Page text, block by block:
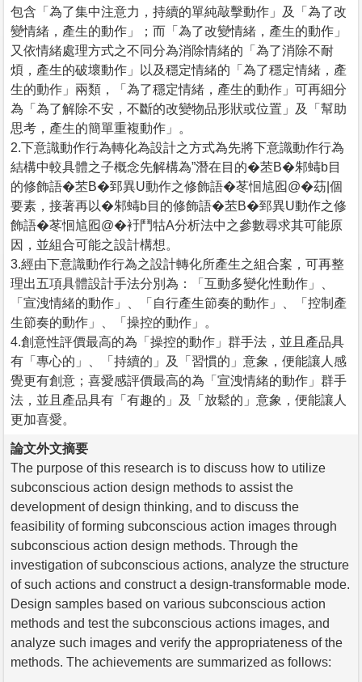
包含「為了集中注意力，持續的單純敲擊動作」及「為了改
變情緒，產生的動作」；而「為了改變情緒，產生的動作」
又依情緒處理方式之不同分為消除情緒的「為了消除不耐
煩，產生的破壞動作」以及穩定情緒的「為了穩定情緒，產
生的動作」兩類，「為了穩定情緒，產生的動作」可再細分
為「為了解除不安，不斷的改變物品形狀或位置」及「幫助
思考，產生的簡單重複動作」。
2.下意識動作行為轉化為設計之方式為先將下意識動作行為
結構中較具體之子概念先解構為”潛在目的�苤B�邾蝳b目
的修飾語�苤B�郅異U動作之修飾語�苳恛訄囮@�苭|個
要素，接著再以�邾蝳b目的修飾語�苤B�郅異U動作之修
飾語�苳恛訄囮@�衧鬥牯A分析法中之參數尋求其可能原
因，並組合可能之設計構想。
3.經由下意識動作行為之設計轉化所產生之組合案，可再整
理出五項具體設計手法分別為：「互動多變化性動作」、
「宣洩情緒的動作」、「自行產生節奏的動作」、「控制產
生節奏的動作」、「操控的動作」。
4.創意性評價最高的為「操控的動作」群手法，並且產品具
有「專心的」、「持續的」及「習慣的」意象，便能讓人感
覺更有創意；喜愛感評價最高的為「宣洩情緒的動作」群手
法，並且產品具有「有趣的」及「放鬆的」意象，便能讓人
更加喜愛。
論文外文摘要
The purpose of this research is to discuss how to utilize
subconscious action design methods to assist the
development of design thinking, and to discuss the
feasibility of forming subconscious action images through
subconscious action design methods. Through the
investigation of subconscious actions, analyze the structure
of such actions and construct a design-transformable mode.
Design samples based on various subconscious action
methods and test the subconscious actions images, and
analyze such images and verify the appropriateness of the
methods. The achievements are summarized as follows: